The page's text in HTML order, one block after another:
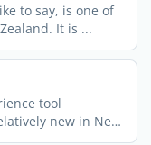
to say, is one of
It is ...
tool
new in New